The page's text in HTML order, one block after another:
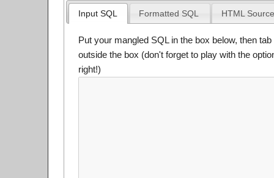
Input SQL Formatted SQL HTML Source
Put your mangled SQL in the box below, then
outside the box (don't forget to play with the
right!)